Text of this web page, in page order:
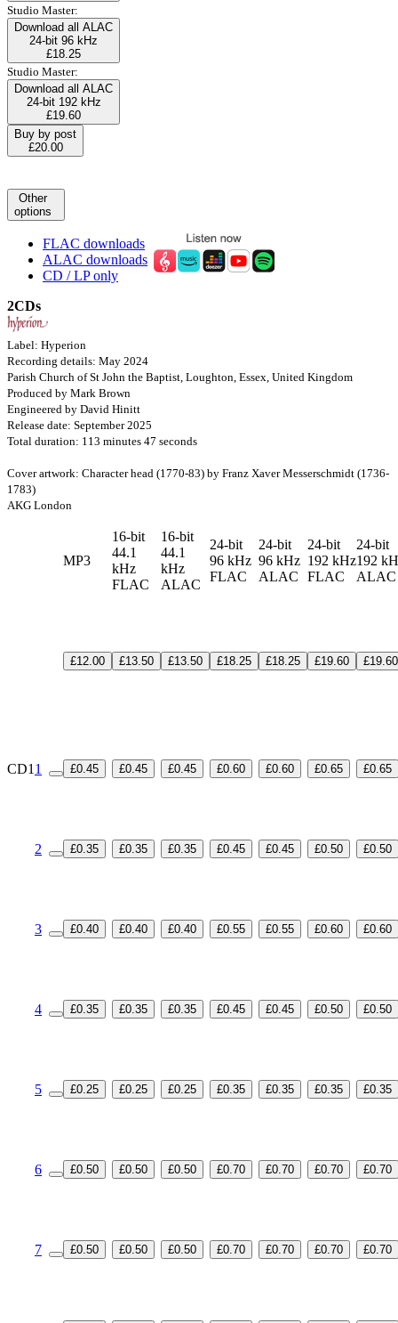
Studio Master:
Download all ALAC
24-bit 96 kHz
£18.25
Studio Master:
Download all ALAC
24-bit 192 kHz
£19.60
Buy by post
£20.00
Other
options
FLAC downloads
ALAC downloads
CD / LP only
2CDs
Label: Hyperion
Recording details: May 2024
Parish Church of St John the Baptist, Loughton, Essex, United Kingdom
Produced by Mark Brown
Engineered by David Hinitt
Release date: September 2025
Total duration: 113 minutes 47 seconds
Cover artwork: Character head (1770-83) by Franz Xaver Messerschmidt (1736-
1783)
AKG London
MP3
16-bit
44.1
kHz
FLAC
16-bit
44.1
kHz
ALAC
24-bit
96 kHz
FLAC
24-bit
96 kHz
ALAC
24-bit
192 kHz
FLAC
24-bit
192
£12.00 £13.50 £13.50 £18.25 £18.25 £19.60 £19.60
CD1 1 £0.45 £0.45 £0.45 £0.60 £0.60 £0.65 £0.65
2 £0.35 £0.35 £0.35 £0.45 £0.45 £0.50 £0.50
3 £0.40 £0.40 £0.40 £0.55 £0.55 £0.60 £0.60
4 £0.35 £0.35 £0.35 £0.45 £0.45 £0.50 £0.50
5 £0.25 £0.25 £0.25 £0.35 £0.35 £0.35 £0.35
6 £0.50 £0.50 £0.50 £0.70 £0.70 £0.70 £0.70
7 £0.50 £0.50 £0.50 £0.70 £0.70 £0.70 £0.70